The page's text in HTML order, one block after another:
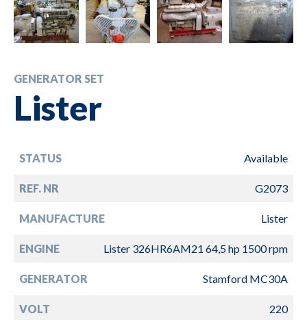
GENERATOR SET
Lister
STATUS Available
REF. NR G2073
MANUFACTURE Lister
ENGINE Lister 326HR6AM21 64,5 hp 1500 rpm
GENERATOR Stamford MC30A
VOLT 220